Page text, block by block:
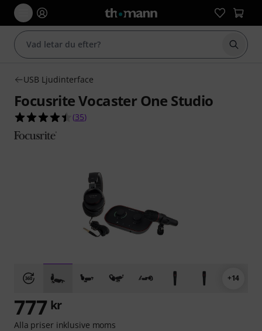
Börja
USB Ljudinterface
Focusrite Vocaster One Studio
4.5 av 5 stjärnor från 35 kundbetyg
(35)
+14
777 kr
Alla priser inklusive moms